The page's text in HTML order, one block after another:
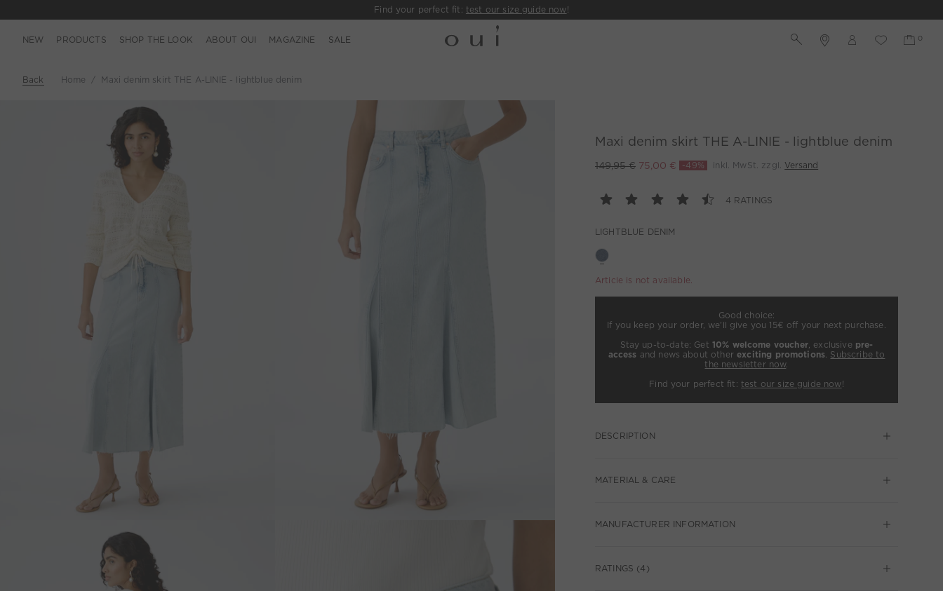
Find your perfect fit: test our size guide now!
NEW PRODUCTS SHOP THE LOOK ABOUT OUI MAGAZINE SALE
Back Home Maxi denim skirt THE A-LINIE - lightblue denim
Maxi denim skirt THE A-LINIE - lightblue denim
149,95 € 75,00 € -49% inkl. MwSt. zzgl. Versand
4 RATINGS
LIGHTBLUE DENIM
Article is not available.
Good choice:
If you keep your order, we’ll give you 15€ off your next purchase.
Stay up-to-date: Get 10% welcome voucher, exclusive pre-
access and news about otherexciting promotions. Subscribe to
the newsletter now.
Find your perfect fit: test our size guide now!
DESCRIPTION
MATERIAL & CARE
MANUFACTURER INFORMATION
RATINGS (4)